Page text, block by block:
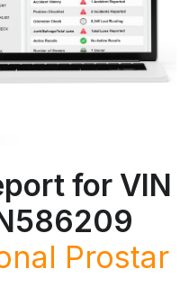
for VIN
Prostar